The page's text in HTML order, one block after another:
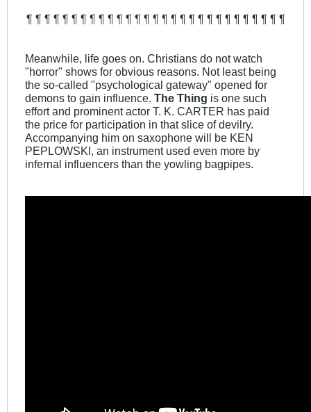
¶ ¶ ¶ ¶ ¶ ¶ ¶ ¶ ¶ ¶ ¶ ¶ ¶ ¶ ¶ ¶ ¶ ¶ ¶ ¶ ¶ ¶ ¶ ¶ ¶ ¶ ¶ ¶ ¶
Meanwhile, life goes on. Christians do not watch
"horror" shows for obvious reasons. Not least being
the so-called "psychological gateway" opened for
demons to gain influence. The Thing is one such
effort and prominent actor T. K. CARTER has paid
the price for participation in that slice of devilry.
Accompanying him on saxophone will be KEN
PEPLOWSKI, an instrument used even more by
infernal influencers than the yowling bagpipes.